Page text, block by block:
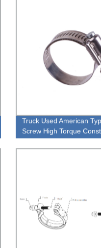
Truck Used American
Screw High Torque
With Washer Pipe Clamp